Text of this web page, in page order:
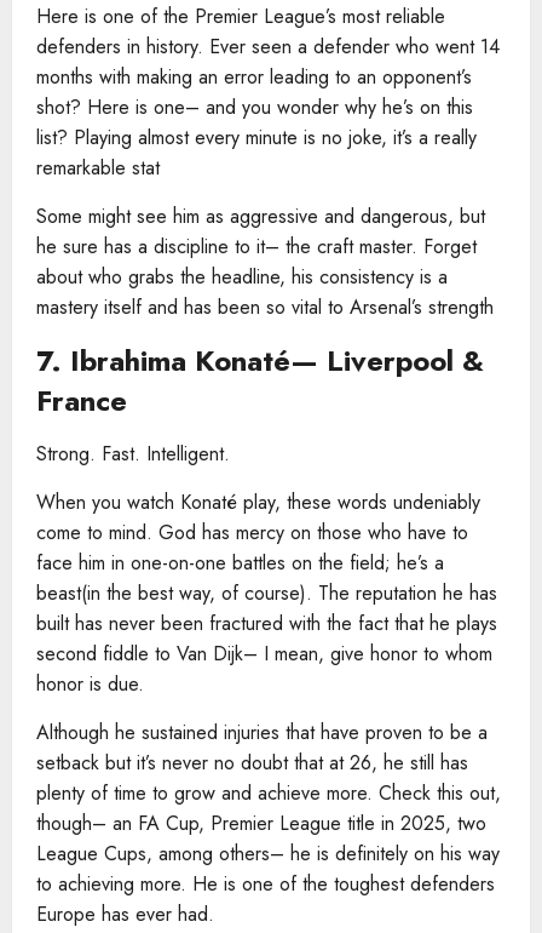
Here is one of the Premier League’s most reliable
defenders in history. Ever seen a defender who went 14
months with making an error leading to an opponent’s
shot? Here is one– and you wonder why he’s on this
list? Playing almost every minute is no joke, it’s a really
remarkable stat
Some might see him as aggressive and dangerous, but
he sure has a discipline to it– the craft master. Forget
about who grabs the headline, his consistency is a
mastery itself and has been so vital to Arsenal’s strength
7. Ibrahima Konaté— Liverpool &
France
Strong. Fast. Intelligent.
When you watch Konaté play, these words undeniably
come to mind. God has mercy on those who have to
face him in one-on-one battles on the field; he’s a
beast(in the best way, of course). The reputation he has
built has never been fractured with the fact that he plays
second fiddle to Van Dijk– I mean, give honor to whom
honor is due.
Although he sustained injuries that have proven to be a
setback but it’s never no doubt that at 26, he still has
plenty of time to grow and achieve more. Check this out,
though– an FA Cup, Premier League title in 2025, two
League Cups, among others– he is definitely on his way
to achieving more. He is one of the toughest defenders
Europe has ever had.